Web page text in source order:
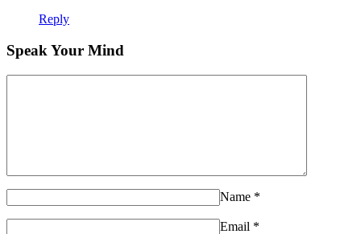
Reply
Speak Your Mind
Name *
Email *